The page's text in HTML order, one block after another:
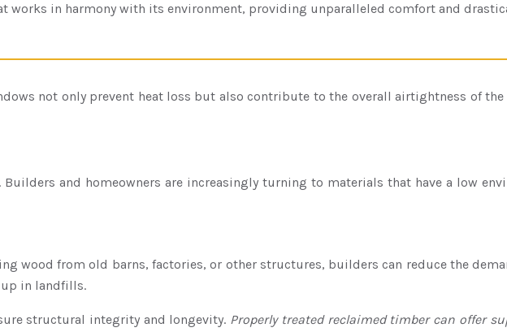
works in harmony with its environment, providing unparalleled comfort and
not only prevent heat loss but also contribute to the overall airtightness of
and homeowners are increasingly turning to materials that have a low
wood from old barns, factories, or other structures, builders can reduce the
up in landfills.
structural integrity and longevity. Properly treated reclaimed timber can offer